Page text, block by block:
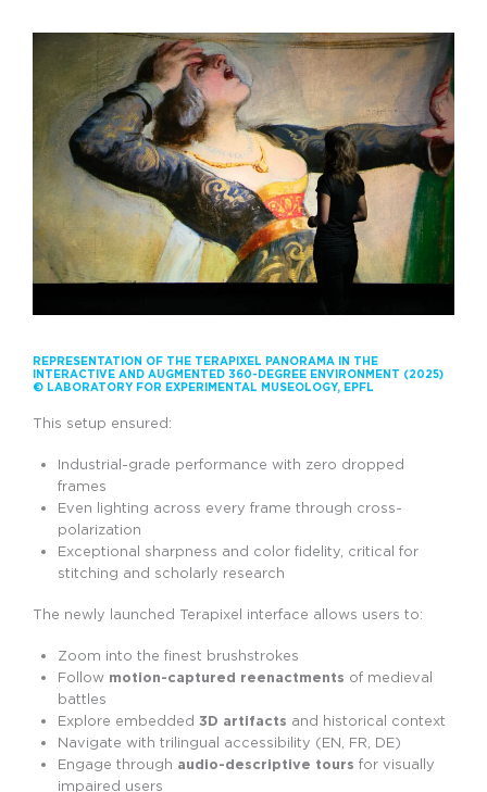
REPRESENTATION OF THE TERAPIXEL PANORAMA IN THE
INTERACTIVE AND AUGMENTED 360-DEGREE ENVIRONMENT (2025)
© LABORATORY FOR EXPERIMENTAL MUSEOLOGY, EPFL
This setup ensured:
Industrial-grade performance with zero dropped
frames
Even lighting across every frame through cross-
polarization
Exceptional sharpness and color fidelity, critical for
stitching and scholarly research
The newly launched Terapixel interface allows users to:
Zoom into the finest brushstrokes
Follow motion-captured reenactments of medieval
battles
Explore embedded 3D artifacts and historical context
Navigate with trilingual accessibility (EN, FR, DE)
Engage through audio-descriptive tours for visually
impaired users